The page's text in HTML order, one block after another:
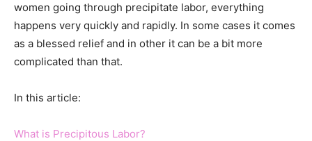
women going through precipitate labor, everything
happens very quickly and rapidly. In some cases it comes
as a blessed relief and in other it can be a bit more
complicated than that.
In this article:
What is Precipitous Labor?